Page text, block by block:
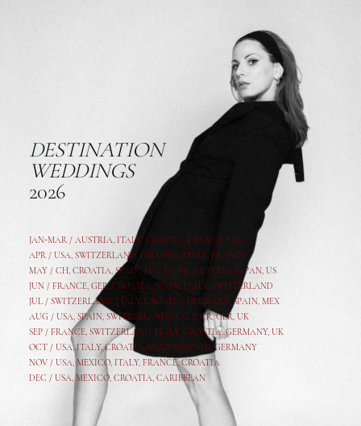
DESTINATION
WEDDINGS
2026
JAN-MAR / AUSTRIA, ITALY, CROATIA, FRANCE, USA,
APR / USA, SWITZERLAND, CROATIA, ITALY, FRANCE
MAY / CH, CROATIA, SPAIN, ITALY, GER, AUSTRIA, JAPAN, US
JUN / FRANCE, GER, CROATIA, SPAIN, ITALY, SWITZERLAND
JUL / SWITZERLAND, ITALY, CROATIA, GERMANY, SPAIN, MEX
AUG / USA, SPAIN, SWITZERLAND, ITALY, CR,GER, UK
SEP / FRANCE, SWITZERLAND, ITALY, CROATIA,GERMANY, UK
OCT / USA,ITALY,CROATIA, MEXICO, SPAIN, GERMANY
NOV / USA, MEXICO, ITALY, FRANCE,CROATIA
DEC / USA, MEXICO, CROATIA, CARIBBEAN